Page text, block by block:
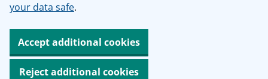
your data safe.
Accept additional cookies
Reject additional cookies